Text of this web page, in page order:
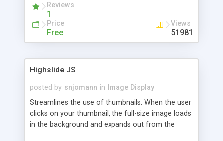
Reviews
1
Price
Free
Views
51981
Highslide JS
posted by snjomann in
Image Display
Streamlines the use of thumbnails. When the user
clicks on your thumbnail, the full-size image loads
in the background and expands out from the